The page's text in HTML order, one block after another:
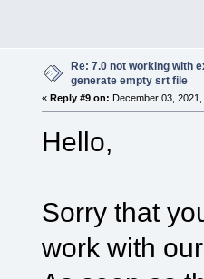
Re: 7.0 not working with
generate empty srt file
« Reply #9 on: December 03,
Hello,
Sorry that
work with